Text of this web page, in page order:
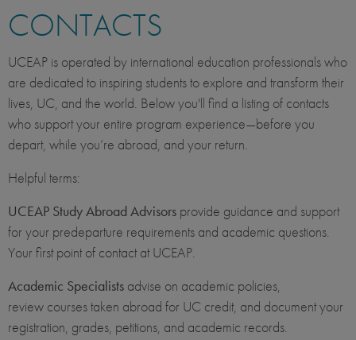
CONTACTS
UCEAP is operated by international education professionals who
are dedicated to inspiring students to explore and transform their
lives, UC, and the world. Below you'll find a listing of contacts
who support your entire program experience—before you
depart, while you’re abroad, and your return.
Helpful terms:
UCEAP Study Abroad Advisors provide guidance and support
for your predeparture requirements and academic questions.
Your first point of contact at UCEAP.
Academic Specialists advise on academic policies,
review courses taken abroad for UC credit, and document your
registration, grades, petitions, and academic records.